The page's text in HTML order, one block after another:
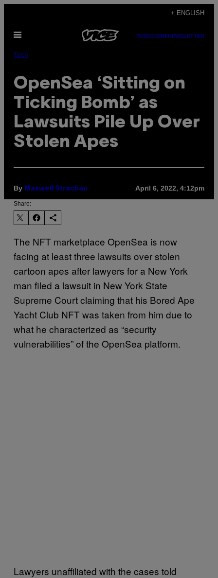
content
+ ENGLISH
Open
SUBSCRIBENEWSLETTER
Tech
OpenSea ‘Sitting on
Ticking Bomb’ as
Lawsuits Pile Up Over
Stolen Apes
By Maxwell Strachan April 6, 2022, 4:12pm
Share:
The NFT marketplace OpenSea is now
facing at least three lawsuits over stolen
cartoon apes after lawyers for a New York
man filed a lawsuit in New York State
Supreme Court claiming that his Bored Ape
Yacht Club NFT was taken from him due to
what he characterized as “security
vulnerabilities” of the OpenSea platform.
Lawyers unaffiliated with the cases told